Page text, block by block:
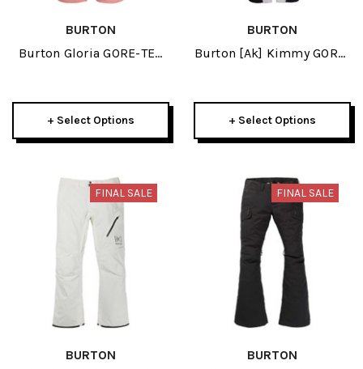
BURTON
Burton Gloria GORE-TEX
+ Select Options
BURTON
Burton [ak] Kimmy GORE-
+ Select Options
FINAL SALE
BURTON
FINAL SALE
BURTON